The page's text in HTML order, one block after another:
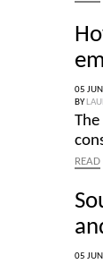
05
BY
READ
05